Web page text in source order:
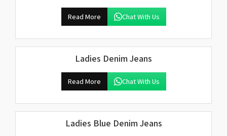
Read More Chat With Us
Ladies Denim Jeans
Read More Chat With Us
Ladies Blue Denim Jeans